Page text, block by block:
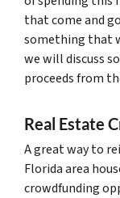
that come and
something that
we will discuss
proceeds from
Real Estate
A great way to
Florida area
crowdfunding